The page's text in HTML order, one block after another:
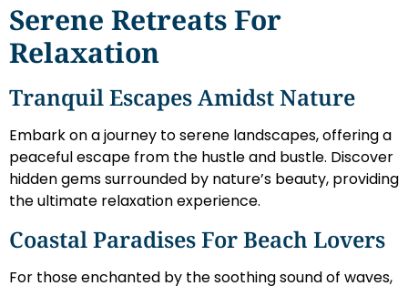
Serene Retreats For
Relaxation
Tranquil Escapes Amidst Nature
Embark on a journey to serene landscapes, offering a
peaceful escape from the hustle and bustle. Discover
hidden gems surrounded by nature’s beauty, providing
the ultimate relaxation experience.
Coastal Paradises For Beach Lovers
For those enchanted by the soothing sound of waves,